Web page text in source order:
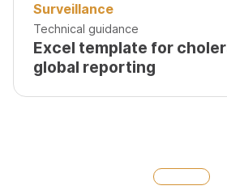
Surveillance
Technical guidance
Excel template for
global reporting